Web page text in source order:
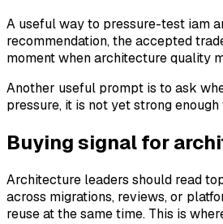
A useful way to pressure-test iam
recommendation, the accepted
moment when architecture quality
Another useful prompt is to ask
pressure, it is not yet strong
Buying signal for
Architecture leaders should read
across migrations, reviews, or
reuse at the same time. This is